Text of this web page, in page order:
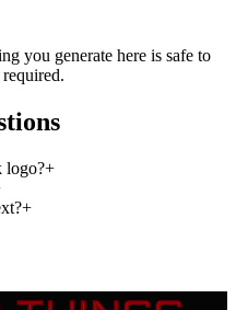
you generate here is safe to
logo?+
+